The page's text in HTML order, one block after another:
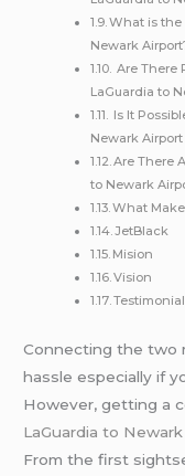
What is the
Newark
Are There
LaGuardia to
Is It
Newark
Are There
to Newark
What
JetBlack
Mision
Vision
Connecting the two
hassle especially if
However, getting a
LaGuardia to
From the first